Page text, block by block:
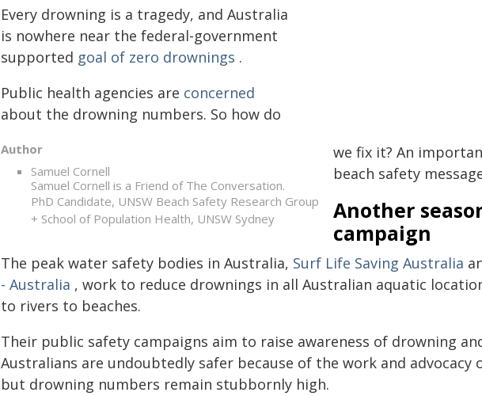
Author
Samuel Cornell
Samuel Cornell is a Friend of The Conversation.
PhD Candidate, UNSW Beach Safety Research Group
+ School of Population Health, UNSW Sydney
Every drowning is a tragedy, and Australia
is nowhere near the federal-government
supported goal of zero drownings .
Public health agencies are concerned
about the drowning numbers. So how do
we fix it? An
beach safety
Another
campaign
The peak water safety bodies in Australia, Surf Life Saving Australia
- Australia , work to reduce drownings in all Australian aquatic
to rivers to beaches.
Their public safety campaigns aim to raise awareness of drowning
Australians are undoubtedly safer because of the work and advocacy
but drowning numbers remain stubbornly high.